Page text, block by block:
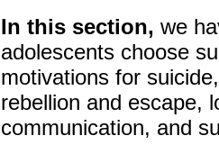
In this section, we
adolescents choose
motivations for
rebellion and escape,
communication, and